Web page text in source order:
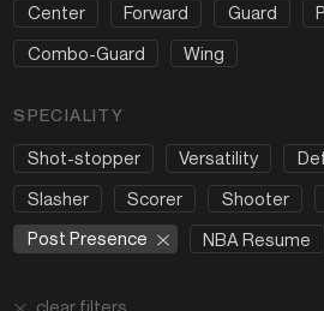
Center Forward Guard
Combo-Guard
Wing
SPECIALITY
Shot-stopper Versatility
Slasher
Scorer Shooter
Post Presence
NBA Resume
clear filters